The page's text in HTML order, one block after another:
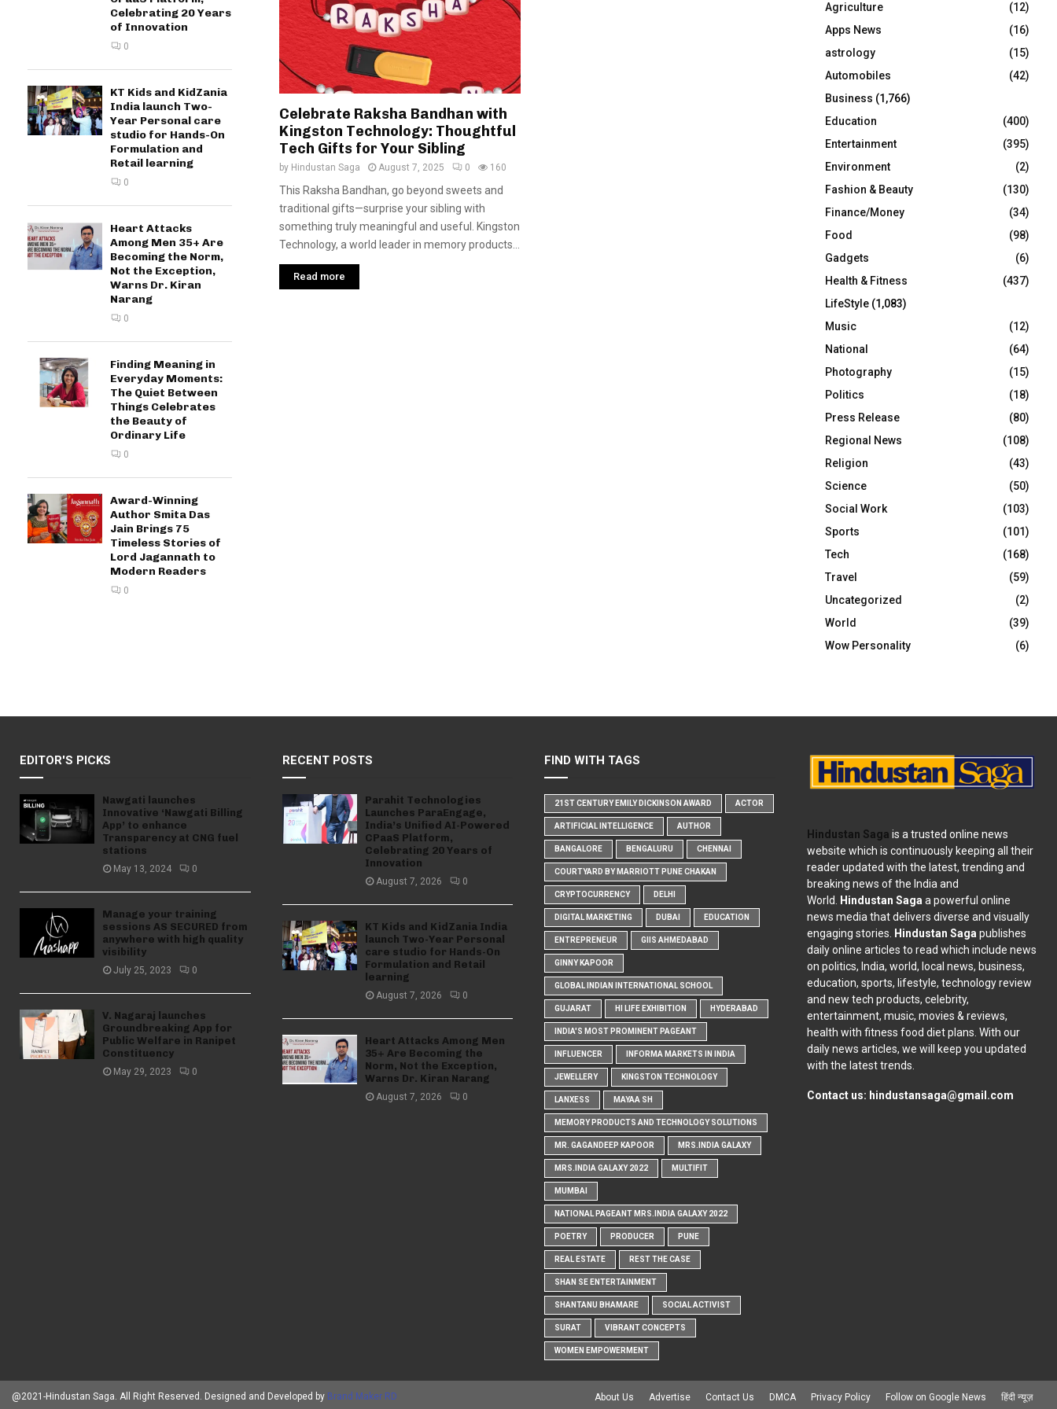
Celebrate Raksha Bandhan with
Kingston Technology: Thoughtful
Tech Gifts for Your Sibling
by Hindustan Saga August 7, 2025 0 160
This Raksha Bandhan, go beyond sweets and
traditional gifts—surprise your sibling with
something truly meaningful and useful. Kingston
Technology, a world leader in memory products...
Read more
Celebrating 20 Years
of Innovation
0
KT Kids and KidZania
India launch Two-
Year Personal care
studio for Hands-On
Formulation and
Retail learning
0
Heart Attacks
Among Men 35+ Are
Becoming the Norm,
Not the Exception,
Warns Dr. Kiran
Narang
0
Finding Meaning in
Everyday Moments:
The Quiet Between
Things Celebrates
the Beauty of
Ordinary Life
0
Award-Winning
Author Smita Das
Jain Brings 75
Timeless Stories of
Lord Jagannath to
Modern Readers
0
r
:
R
C
H
Agriculture
(12)
Apps News
(16)
astrology
(15)
Automobiles
(42)
Business (1,766)
Education
(400)
Entertainment
(395)
Environment
(2)
Fashion & Beauty
(130)
Finance/Money
(34)
Food
(98)
Gadgets
(6)
Health & Fitness
(437)
LifeStyle (1,083)
Music
(12)
National
(64)
Photography
(15)
Politics
(18)
Press Release
(80)
Regional News
(108)
Religion
(43)
Science
(50)
Social Work
(103)
Sports
(101)
Tech
(168)
Travel
(59)
Uncategorized
(2)
World
(39)
Wow Personality
(6)
EDITOR'S PICKS
Nawgati launches
Innovative ‘Nawgati Billing
App’ to enhance
Transparency at CNG fuel
stations
May 13, 2024 0
Manage your training
sessions AS SECURED from
anywhere with high quality
visibility
July 25, 2023 0
V. Nagaraj launches
Groundbreaking App for
Public Welfare in Ranipet
Constituency
May 29, 2023 0
RECENT POSTS
Parahit Technologies
Launches ParaEngage,
India’s Unified AI-Powered
CPaaS Platform,
Celebrating 20 Years of
Innovation
August 7, 2026 0
KT Kids and KidZania India
launch Two-Year Personal
care studio for Hands-On
Formulation and Retail
learning
August 7, 2026 0
Heart Attacks Among Men
35+ Are Becoming the
Norm, Not the Exception,
Warns Dr. Kiran Narang
August 7, 2026 0
FIND WITH TAGS
21ST CENTURY EMILY DICKINSON AWARD ACTOR
ARTIFICIAL INTELLIGENCE AUTHOR
BANGALORE BENGALURU CHENNAI
COURTYARD BY MARRIOTT PUNE CHAKAN
CRYPTOCURRENCY DELHI
DIGITAL MARKETING DUBAI EDUCATION
ENTREPRENEUR GIIS AHMEDABAD
GINNY KAPOOR
GLOBAL INDIAN INTERNATIONAL SCHOOL
GUJARAT HI LIFE EXHIBITION HYDERABAD
INDIA'S MOST PROMINENT PAGEANT
INFLUENCER INFORMA MARKETS IN INDIA
JEWELLERY KINGSTON TECHNOLOGY
LANXESS MAYAA SH
MEMORY PRODUCTS AND TECHNOLOGY SOLUTIONS
MR. GAGANDEEP KAPOOR MRS.INDIA GALAXY
MRS.INDIA GALAXY 2022 MULTIFIT
MUMBAI
NATIONAL PAGEANT MRS.INDIA GALAXY 2022
POETRY PRODUCER PUNE
REAL ESTATE REST THE CASE
SHAN SE ENTERTAINMENT
SHANTANU BHAMARE SOCIAL ACTIVIST
SURAT VIBRANT CONCEPTS
WOMEN EMPOWERMENT
Hindustan Saga is a trusted online news
website which is continuously keeping all their
reader updated with the latest, trending and
breaking news of the India and
World. Hindustan Saga a powerful online
news media that delivers diverse and visually
engaging stories. Hindustan Saga publishes
daily online articles to read which include news
on politics, India, world, local news, business,
education, sports, lifestyle, technology review
and new tech products, celebrity,
entertainment, music, movies & reviews,
health with fitness food diet plans. With our
daily news articles, we will keep you updated
with the latest trends.
Contact us: hindustansaga@gmail.com
@2021-Hindustan Saga. All Right Reserved. Designed and Developed by Brand Maker RD About Us Advertise Contact Us DMCA Privacy Policy Follow on Google News हिंदी न्यूज़